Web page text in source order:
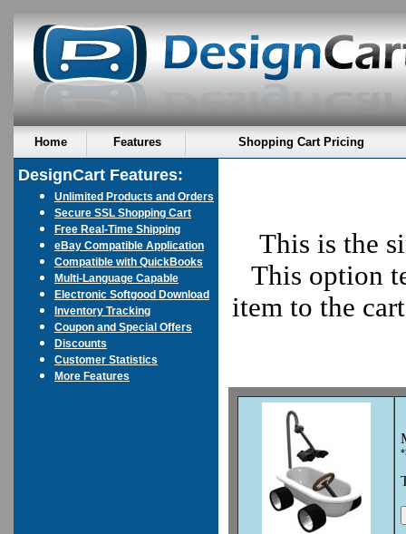
Home Features Shopping Cart Pricing
DesignCart Features:
Unlimited Products and Orders
Secure SSL Shopping Cart
Free Real-Time Shipping
eBay Compatible Application
Compatible with QuickBooks
Multi-Language Capable
Electronic Softgood Download
Inventory Tracking
Coupon and Special Offers
Discounts
Customer Statistics
More Features
This is the
This option
item to the